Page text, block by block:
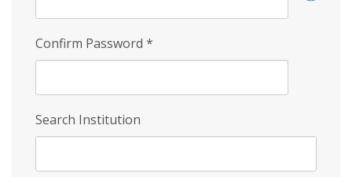
Confirm Password *
Search Institution